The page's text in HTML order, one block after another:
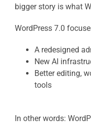
bigger story is what
WordPress 7.0
A redesigned
New AI
Better editing,
tools
In other words: